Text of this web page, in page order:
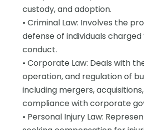
custody, and adoption.
• Criminal Law: Involves the
defense of individuals
conduct.
• Corporate Law: Deals with
operation, and regulation of
including mergers,
compliance with corporate
• Personal Injury Law: